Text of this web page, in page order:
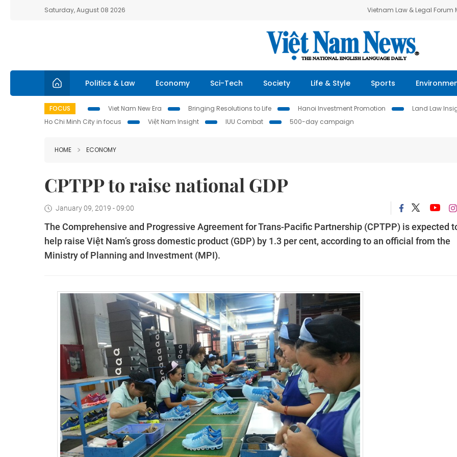
Saturday, August 08 2026 Vietnam Law & Legal Forum
Politics & Law Economy Sci-Tech Society Life & Style Sports
FOCUS Viet Nam New Era Bringing Resolutions to Life Hanoi Investment Promotion Land Law
Ho Chi Minh City in focus
Việt Nam Insight IUU Combat 500-day campaign
HOME ECONOMY
CPTPP to raise national GDP
January 09, 2019 - 09:00
The Comprehensive and Progressive Agreement for Trans-Pacific Partnership (CPTPP) is expected
help raise Việt Nam’s gross domestic product (GDP) by 1.3 per cent, according to an official from the
Ministry of Planning and Investment (MPI).